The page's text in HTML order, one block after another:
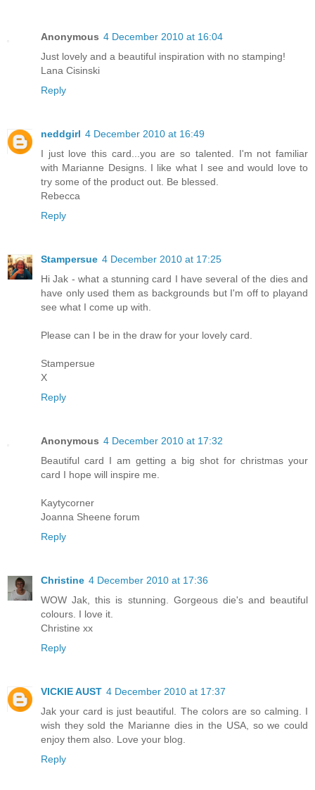
Anonymous 4 December 2010 at 16:04
Just lovely and a beautiful inspiration with no stamping!
Lana Cisinski
Reply
neddgirl 4 December 2010 at 16:49
I just love this card...you are so talented. I'm not familiar
with Marianne Designs. I like what I see and would love to
try some of the product out. Be blessed.
Rebecca
Reply
Stampersue 4 December 2010 at 17:25
Hi Jak - what a stunning card I have several of the dies and
have only used them as backgrounds but I'm off to playand
see what I come up with.
Please can I be in the draw for your lovely card.
Stampersue
X
Reply
Anonymous 4 December 2010 at 17:32
Beautiful card I am getting a big shot for christmas your
card I hope will inspire me.
Kaytycorner
Joanna Sheene forum
Reply
Christine 4 December 2010 at 17:36
WOW Jak, this is stunning. Gorgeous die's and beautiful
colours. I love it.
Christine xx
Reply
VICKIE AUST 4 December 2010 at 17:37
Jak your card is just beautiful. The colors are so calming. I
wish they sold the Marianne dies in the USA, so we could
enjoy them also. Love your blog.
Reply